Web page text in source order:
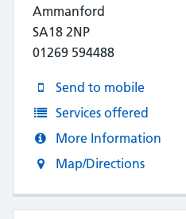
Ammanford
SA18 2NP
01269 594488
Send to mobile
Services offered
More Information
Map/Directions